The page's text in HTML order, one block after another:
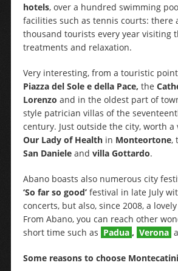
hotels, over a hundred swimming
facilities such as tennis courts: there
thousand tourists every year visiting
treatments and relaxation.
Very interesting, from a touristic
Piazza del Sole e della Pace, the
Lorenzo and in the oldest part of
style patrician villas of the
century. Just outside the city, worth a
Our Lady of Healthin Monteortone,
San Daniele and villa Gottardo.
Abano boasts also numerous city
‘So far so good’festival in late July
concerts, but also, since 2008, a lovely
From Abano, you can reach other
short time such as Padua , Verona
Some reasons to choose Montecatini